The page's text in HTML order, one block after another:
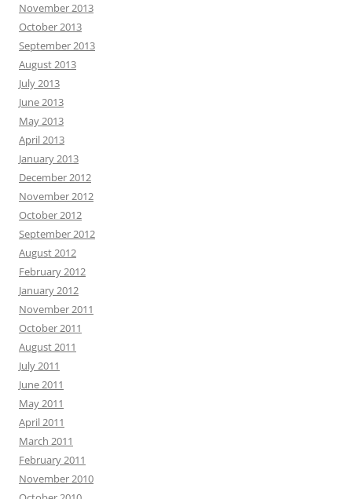
November 2013
October 2013
September 2013
August 2013
July 2013
June 2013
May 2013
April 2013
January 2013
December 2012
November 2012
October 2012
September 2012
August 2012
February 2012
January 2012
November 2011
October 2011
August 2011
July 2011
June 2011
May 2011
April 2011
March 2011
February 2011
November 2010